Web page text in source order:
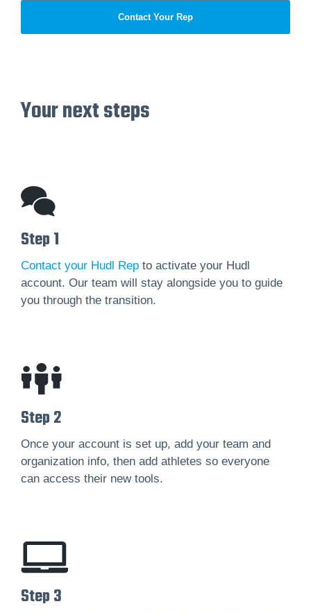
Contact Your Rep
Your next steps
Step 1
Contact your Hudl Rep to activate your Hudl
account. Our team will stay alongside you to guide
you through the transition.
Step 2
Once your account is set up, add your team and
organization info, then add athletes so everyone
can access their new tools.
Step 3